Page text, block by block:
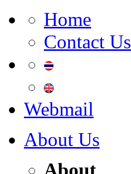
Home
Contact Us
Webmail
About Us